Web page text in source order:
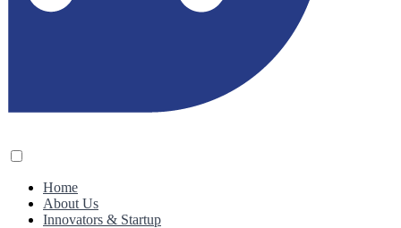
Home
About Us
Innovators & Startup